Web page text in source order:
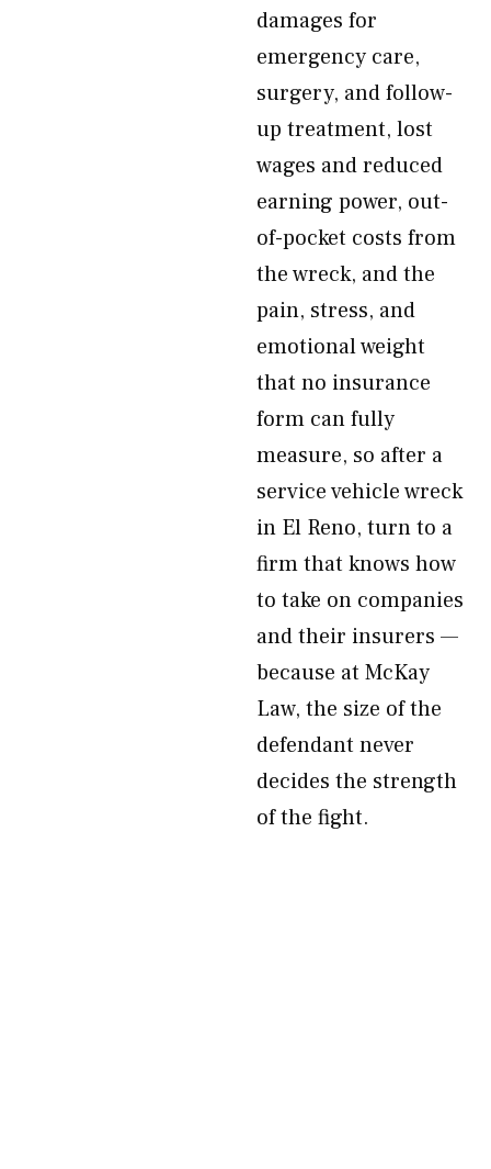
damages for
emergency care,
surgery, and follow-
up treatment, lost
wages and reduced
earning power, out-
of-pocket costs from
the wreck, and the
pain, stress, and
emotional weight
that no insurance
form can fully
measure, so after a
service vehicle wreck
in El Reno, turn to a
firm that knows how
to take on companies
and their insurers —
because at McKay
Law, the size of the
defendant never
decides the strength
of the fight.